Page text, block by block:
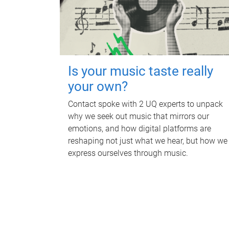
Is your music taste really
your own?
Contact spoke with 2 UQ experts to unpack
why we seek out music that mirrors our
emotions, and how digital platforms are
reshaping not just what we hear, but how we
express ourselves through music.